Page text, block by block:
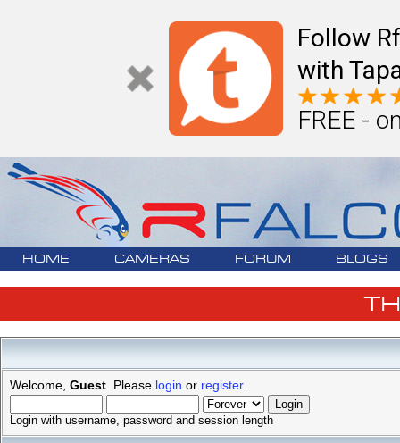
Follow
with
FREE -
HOME CAMERAS FORUM BLOGS
Welcome, Guest . Please login or register.
Login with username, password and session length